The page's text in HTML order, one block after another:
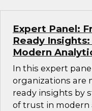
Expert Panel:
Ready
Modern
In this expert
organizations are
ready insights by
of trust in modern